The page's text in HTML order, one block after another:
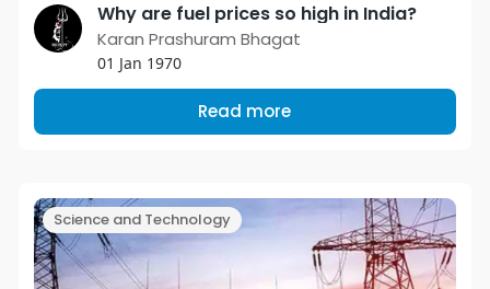
Why are fuel prices so high in India?
Karan Prashuram Bhagat
01 Jan 1970
Read more
Science and Technology